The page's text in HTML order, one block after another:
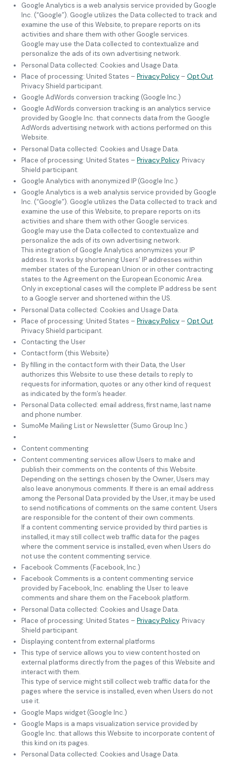
Google Analytics is a web analysis service provided by Google
Inc. (“Google”). Google utilizes the Data collected to track and
examine the use of this Website, to prepare reports on its
activities and share them with other Google services.
Google may use the Data collected to contextualize and
personalize the ads of its own advertising network.
Personal Data collected: Cookies and Usage Data.
Place of processing: United States – Privacy Policy – Opt Out.
Privacy Shield participant.
Google AdWords conversion tracking (Google Inc.)
Google AdWords conversion tracking is an analytics service
provided by Google Inc. that connects data from the Google
AdWords advertising network with actions performed on this
Website.
Personal Data collected: Cookies and Usage Data.
Place of processing: United States – Privacy Policy. Privacy
Shield participant.
Google Analytics with anonymized IP (Google Inc.)
Google Analytics is a web analysis service provided by Google
Inc. (“Google”). Google utilizes the Data collected to track and
examine the use of this Website, to prepare reports on its
activities and share them with other Google services.
Google may use the Data collected to contextualize and
personalize the ads of its own advertising network.
This integration of Google Analytics anonymizes your IP
address. It works by shortening Users’ IP addresses within
member states of the European Union or in other contracting
states to the Agreement on the European Economic Area.
Only in exceptional cases will the complete IP address be sent
to a Google server and shortened within the US.
Personal Data collected: Cookies and Usage Data.
Place of processing: United States – Privacy Policy – Opt Out.
Privacy Shield participant.
Contacting the User
Contact form (this Website)
By filling in the contact form with their Data, the User
authorizes this Website to use these details to reply to
requests for information, quotes or any other kind of request
as indicated by the form’s header.
Personal Data collected: email address, first name, last name
and phone number.
SumoMe Mailing List or Newsletter (Sumo Group Inc.)
Content commenting
Content commenting services allow Users to make and
publish their comments on the contents of this Website.
Depending on the settings chosen by the Owner, Users may
also leave anonymous comments. If there is an email address
among the Personal Data provided by the User, it may be used
to send notifications of comments on the same content. Users
are responsible for the content of their own comments.
If a content commenting service provided by third parties is
installed, it may still collect web traffic data for the pages
where the comment service is installed, even when Users do
not use the content commenting service.
Facebook Comments (Facebook, Inc.)
Facebook Comments is a content commenting service
provided by Facebook, Inc. enabling the User to leave
comments and share them on the Facebook platform.
Personal Data collected: Cookies and Usage Data.
Place of processing: United States – Privacy Policy. Privacy
Shield participant.
Displaying content from external platforms
This type of service allows you to view content hosted on
external platforms directly from the pages of this Website and
interact with them.
This type of service might still collect web traffic data for the
pages where the service is installed, even when Users do not
use it.
Google Maps widget (Google Inc.)
Google Maps is a maps visualization service provided by
Google Inc. that allows this Website to incorporate content of
this kind on its pages.
Personal Data collected: Cookies and Usage Data.